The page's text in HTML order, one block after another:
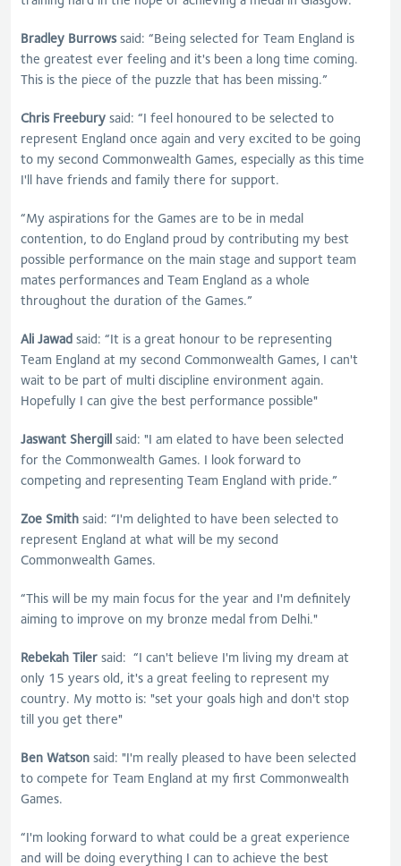
Bradley Burrowssaid: “Being selected for Team England is
the greatest ever feeling and it's been a long time coming.
This is the piece of the puzzle that has been missing.”
Chris Freeburysaid: “I feel honoured to be selected to
represent England once again and very excited to be going
to my second Commonwealth Games, especially as this time
I'll have friends and family there for support.
“My aspirations for the Games are to be in medal
contention, to do England proud by contributing my best
possible performance on the main stage and support team
mates performances and Team England as a whole
throughout the duration of the Games.”
Ali Jawadsaid: “It is a great honour to be representing
Team England at my second Commonwealth Games, I can't
wait to be part of multi discipline environment again.
Hopefully I can give the best performance possible"
Jaswant Shergill said: "I am elated to have been selected
for the Commonwealth Games. I look forward to
competing and representing Team England with pride.”
Zoe Smithsaid: “I'm delighted to have been selected to
represent England at what will be my second
Commonwealth Games.
“This will be my main focus for the year and I'm definitely
aiming to improve on my bronze medal from Delhi."
Rebekah Tilersaid: “I can't believe I'm living my dream at
only 15 years old, it's a great feeling to represent my
country. My motto is: "set your goals high and don't stop
till you get there"
Ben Watsonsaid: "I'm really pleased to have been selected
to compete for Team England at my first Commonwealth
Games.
“I'm looking forward to what could be a great experience
and will be doing everything I can to achieve the best